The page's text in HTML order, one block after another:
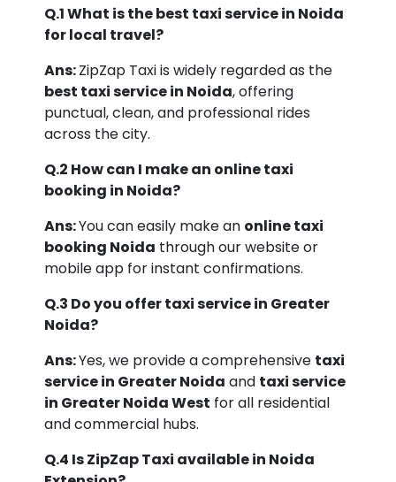
Q.1 What is the best taxi service in Noida
for local travel?
Ans:ZipZap Taxi is widely regarded as the
best taxi service in Noida, offering
punctual, clean, and professional rides
across the city.
Q.2 How can I make an online taxi
booking in Noida?
Ans:You can easily make an online taxi
booking Noida through our website or
mobile app for instant confirmations.
Q.3 Do you offer taxi service in Greater
Noida?
Ans:Yes, we provide a comprehensive taxi
service in Greater Noida and taxi service
in Greater Noida West for all residential
and commercial hubs.
Q.4 Is ZipZap Taxi available in Noida